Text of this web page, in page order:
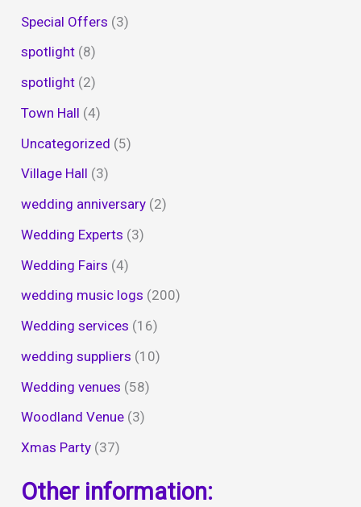
Special Offers (3)
spotlight (8)
spotlight (2)
Town Hall (4)
Uncategorized (5)
Village Hall (3)
wedding anniversary (2)
Wedding Experts (3)
Wedding Fairs (4)
wedding music logs (200)
Wedding services (16)
wedding suppliers (10)
Wedding venues (58)
Woodland Venue (3)
Xmas Party (37)
Other information: